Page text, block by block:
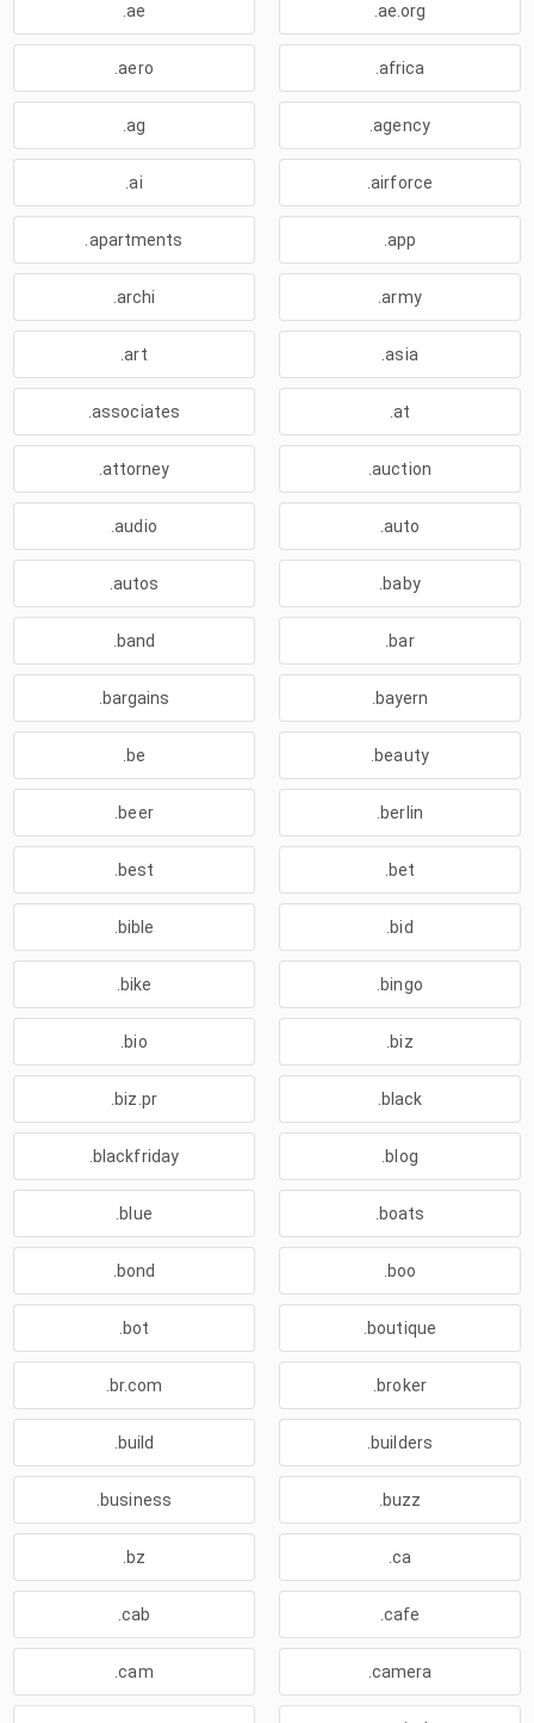
.ae .ae.org
.aero .africa
.ag .agency
.ai .airforce
.apartments .app
.archi .army
.art .asia
.associates .at
.attorney .auction
.audio .auto
.autos .baby
.band .bar
.bargains .bayern
.be .beauty
.beer .berlin
.best .bet
.bible .bid
.bike .bingo
.bio .biz
.biz.pr .black
.blackfriday .blog
.blue .boats
.bond .boo
.bot .boutique
.br.com .broker
.build .builders
.business .buzz
.bz .ca
.cab .cafe
.cam .camera